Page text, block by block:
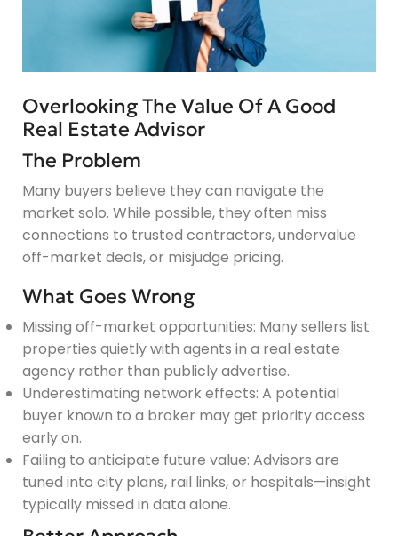
Overlooking The Value Of A Good
Real Estate Advisor
The Problem
Many buyers believe they can navigate the
market solo. While possible, they often miss
connections to trusted contractors, undervalue
off-market deals, or misjudge pricing.
What Goes Wrong
Missing off-market opportunities: Many sellers list
properties quietly with agents in a real estate
agency rather than publicly advertise.
Underestimating network effects: A potential
buyer known to a broker may get priority access
early on.
Failing to anticipate future value: Advisors are
tuned into city plans, rail links, or hospitals—insight
typically missed in data alone.